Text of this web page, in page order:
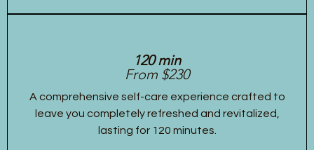
120 min
From $230
A comprehensive self-care experience crafted to
leave you completely refreshed and revitalized,
lasting for 120 minutes.